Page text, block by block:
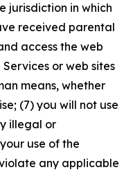
jurisdiction in which
received parental
access the web
or web sites
means, whether
(7) you will not use
illegal or
use of the
any applicable